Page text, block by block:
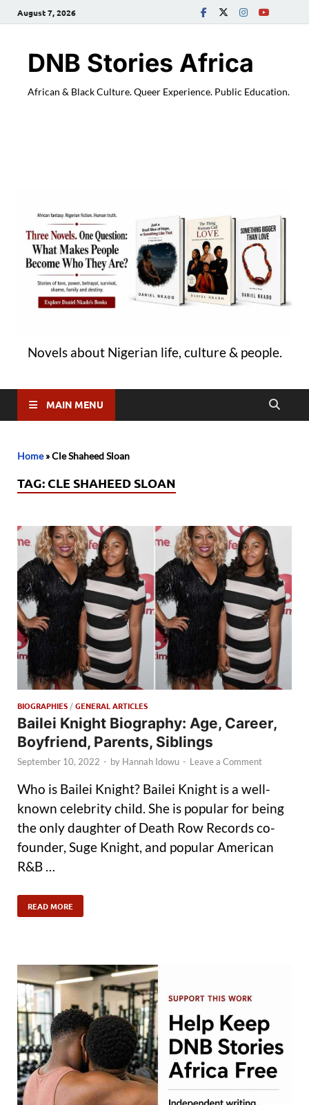
August 7, 2026
DNB Stories Africa
African & Black Culture. Queer Experience. Public Education.
Novels about Nigerian life, culture & people.
MAIN MENU
Home»Cle Shaheed Sloan
TAG: CLE SHAHEED SLOAN
BIOGRAPHIES /GENERAL ARTICLES
Bailei Knight Biography: Age, Career,
Boyfriend, Parents, Siblings
September 10, 2022 - by Hannah Idowu - Leave a Comment
Who is Bailei Knight? Bailei Knight is a well-
known celebrity child. She is popular for being
the only daughter of Death Row Records co-
founder, Suge Knight, and popular American
R&B …
READ MORE